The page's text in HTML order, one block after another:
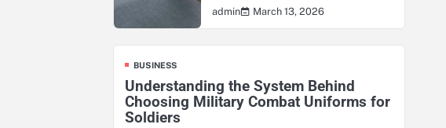
admin March 13, 2026
BUSINESS
Understanding the System Behind
Choosing Military Combat Uniforms for
Soldiers